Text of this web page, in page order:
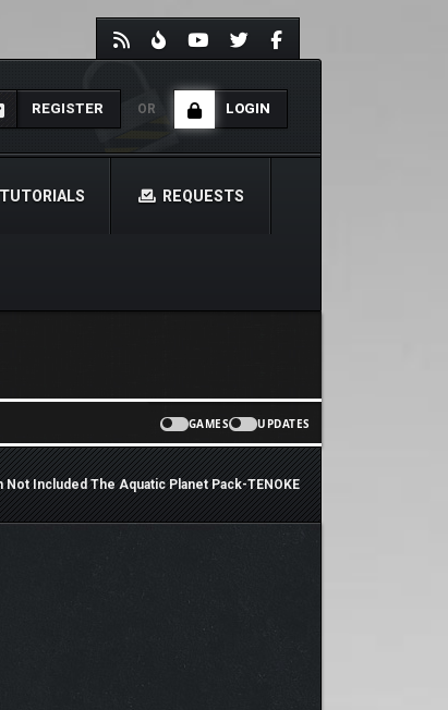
REGISTER OR LOGIN
TUTORIALS REQUESTS
GAMES UPDATES
Not Included The Aquatic Planet Pack-TENOKE